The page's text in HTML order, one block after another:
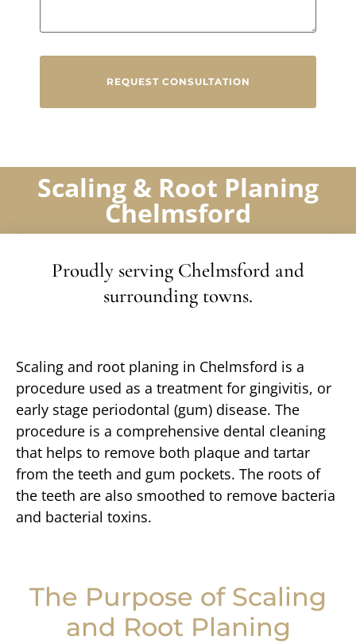
Scaling & Root Planing
Chelmsford
Proudly serving Chelmsford and
surrounding towns.
Scaling and root planing in Chelmsford is a
procedure used as a treatment for gingivitis, or
early stage periodontal (gum) disease. The
procedure is a comprehensive dental cleaning
that helps to remove both plaque and tartar
from the teeth and gum pockets. The roots of
the teeth are also smoothed to remove bacteria
and bacterial toxins.
The Purpose of Scaling
and Root Planing